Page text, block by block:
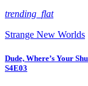
trending_flat
Strange New Worlds
Dude, Where’s Your
S4E03